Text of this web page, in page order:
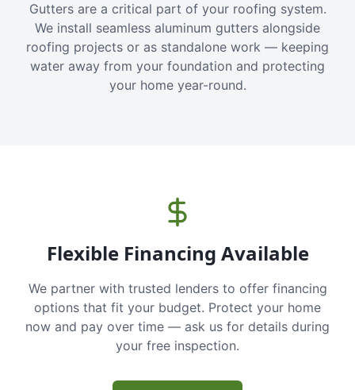
Gutters are a critical part of your roofing system.
We install seamless aluminum gutters alongside
roofing projects or as standalone work — keeping
water away from your foundation and protecting
your home year-round.
Flexible Financing Available
We partner with trusted lenders to offer financing
options that fit your budget. Protect your home
now and pay over time — ask us for details during
your free inspection.